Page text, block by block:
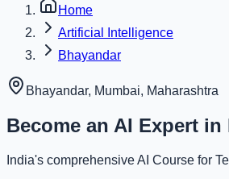
Home
Artificial Intelligence
Bhayandar
Bhayandar, Mumbai, Maharashtra
Become an AI Expert
India's comprehensive AI Course for